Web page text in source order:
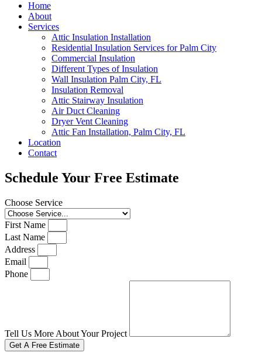
Home
About
Services
Attic Insulation Installation
Residential Insulation Services for Palm City
Commercial Insulation
Different Types of Insulation
Wall Insulation Palm City, FL
Insulation Removal
Attic Stairway Insulation
Air Duct Cleaning
Dryer Vent Cleaning
Attic Fan Installation, Palm City, FL
Location
Contact
Schedule Your Free Estimate
Choose Service
First Name
Last Name
Address
Email
Phone
Tell Us More About Your Project
Get A Free Estimate